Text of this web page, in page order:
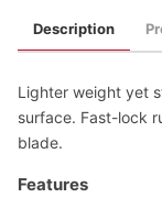
Description
Lighter weight yet
surface. Fast-lock
blade.
Features